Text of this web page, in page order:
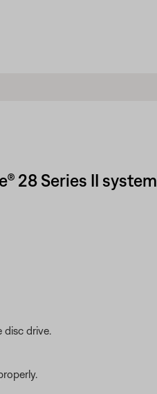
28 Series II system
disc drive.